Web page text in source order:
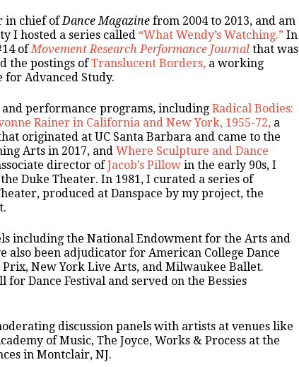
in chief ofDance Magazine from 2004 to 2013, and am
I hosted a series called “What Wendy’s Watching.” In
ofMovement Research Performance Journal that was
the postings ofTranslucent Borders, a working
Advanced Study.
and performance programs, including Radical Bodies:
Rainer in California and New York, 1955-72, a
originated at UC Santa Barbara and came to the
Arts in 2017, and Where Sculpture and Dance
director ofJacob’s Pillow in the early 90s, I
Duke Theater. In 1981, I curated a series of
produced at Danspace by my project, the
including the National Endowment for the Arts and
also been adjudicator for American College Dance
New York Live Arts, and Milwaukee Ballet.
for Dance Festival and served on the Bessies
discussion panels with artists at venues like
of Music, The Joyce, Works & Process at the
in Montclair, NJ.